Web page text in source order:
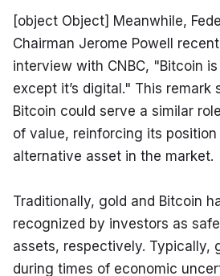
[object Object] Meanwhile,
Chairman Jerome Powell
interview with CNBC, "Bitcoin
except it’s digital." This remark
Bitcoin could serve a similar
of value, reinforcing its position
alternative asset in the market.
Traditionally, gold and Bitcoin
recognized by investors as
assets, respectively. Typically,
during times of economic